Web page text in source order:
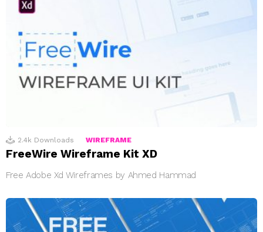
2.4k Downloads WIREFRAME
FreeWire Wireframe Kit XD
Free Adobe Xd Wireframes by Ahmed Hammad